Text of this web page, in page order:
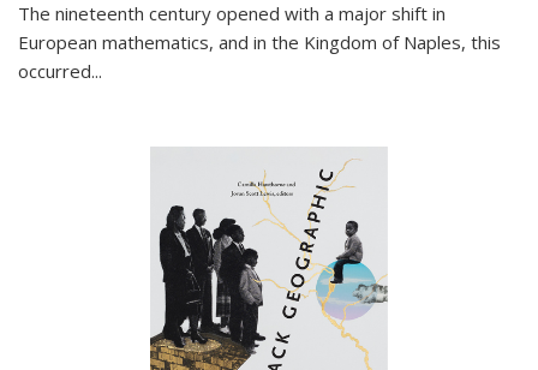
The nineteenth century opened with a major shift in
European mathematics, and in the Kingdom of Naples, this
occurred...